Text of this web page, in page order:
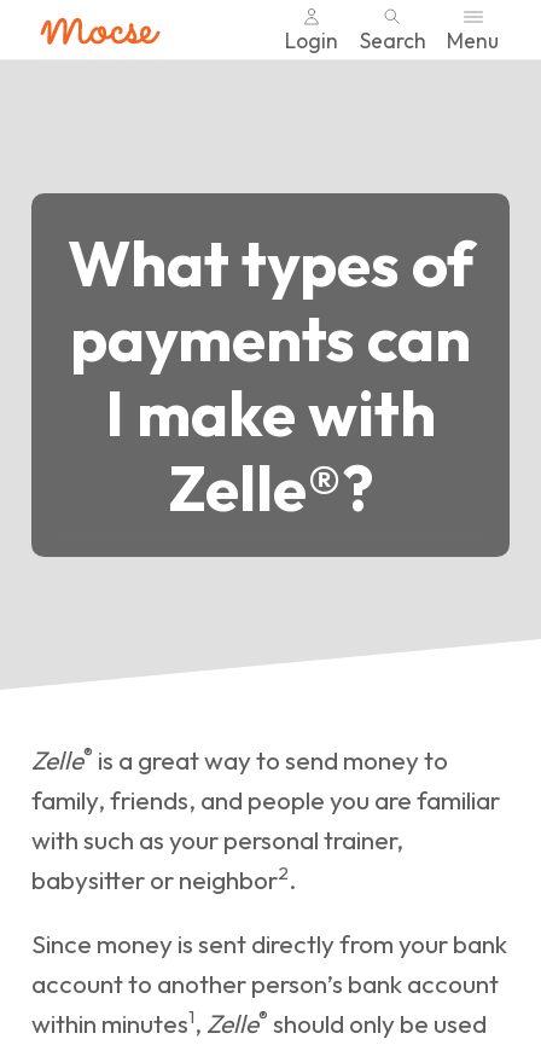
Login Search Menu
content.
What types of
payments can
I make with
Zelle®?
Zelle® is a great way to send money to
family, friends, and people you are familiar
with such as your personal trainer,
babysitter or neighbor2.
Since money is sent directly from your bank
account to another person’s bank account
within minutes1, Zelle® should only be used